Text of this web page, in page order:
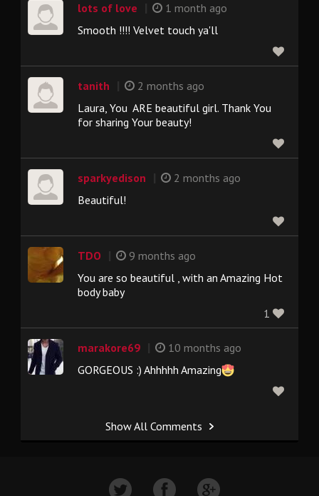
lots of love
1 month ago
Smooth !!!! Velvet touch ya'll
tanith
2 months ago
Laura, You ARE beautiful girl. Thank You
for sharing Your beauty!
sparkyedison
2 months ago
Beautiful!
TDO
9 months ago
You are so beautiful , with an Amazing Hot
body baby
1
marakore69
10 months ago
GORGEOUS :) Ahhhhh Amazing
Show All Comments